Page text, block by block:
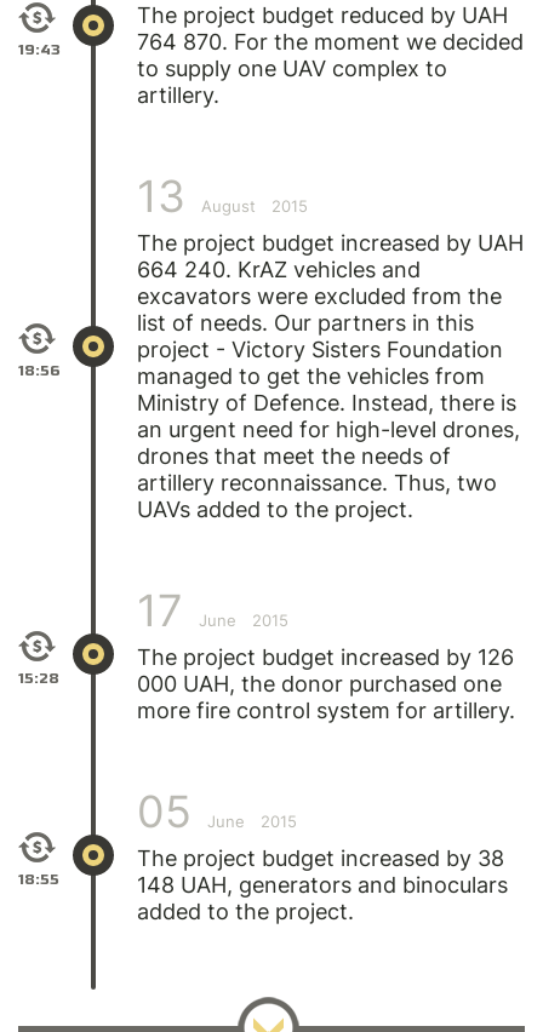
19:43
The project budget reduced by UAH
764 870. For the moment we decided
to supply one UAV complex to
artillery.
18:56
13 August 2015
The project budget increased by UAH
664 240. KrAZ vehicles and
excavators were excluded from the
list of needs. Our partners in this
project - Victory Sisters Foundation
managed to get the vehicles from
Ministry of Defence. Instead, there is
an urgent need for high-level drones,
drones that meet the needs of
artillery reconnaissance. Thus, two
UAVs added to the project.
15:28
17 June 2015
The project budget increased by 126
000 UAH, the donor purchased one
more fire control system for artillery.
18:55
05 June 2015
The project budget increased by 38
148 UAH, generators and binoculars
added to the project.